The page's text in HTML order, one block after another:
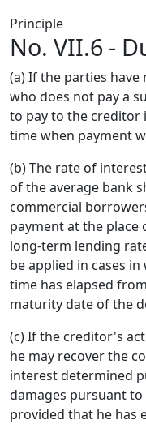
Principle
No. VII.6 -
(a) If the parties
who does not pay a
to pay to the
time when payment
(b) The rate of
of the average bank
commercial
payment at the place
long-term lending
be applied in cases
time has elapsed
maturity date of the
(c) If the creditor's
he may recover the
interest determined
damages pursuant to
provided that he has